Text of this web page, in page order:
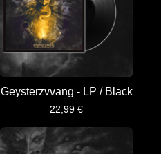
Geysterzvvang - LP / Black
22,99 €